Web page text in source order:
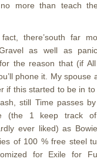
no more than teach
there’south far
as well as
the reason that (if
phone it. My spouse
if this started to be in
still Time passes
(the 1 keep track of
ever liked) as
of 100 % free steel
for Exile for